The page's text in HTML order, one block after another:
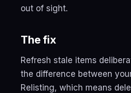
out of sight.
The fix
Refresh stale items
the difference between
Relisting, which means